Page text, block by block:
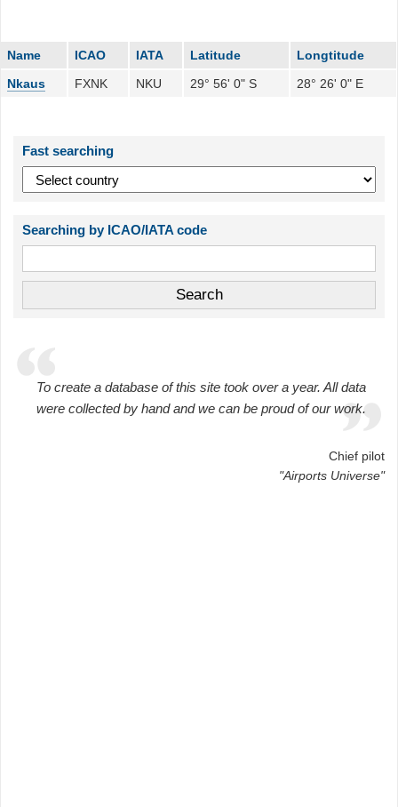
Name ICAO IATA Latitude
Longtitude
Nkaus
FXNK NKU 29° 56' 0" S 28° 26' 0" E
Fast searching
Searching by ICAO/IATA code
To create a database of this site took over a year. All data
were collected by hand and we can be proud of our work.
Chief pilot
"Airports Universe"